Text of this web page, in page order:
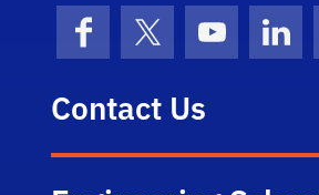
FacebookX (formerly
YouTube
Contact Us